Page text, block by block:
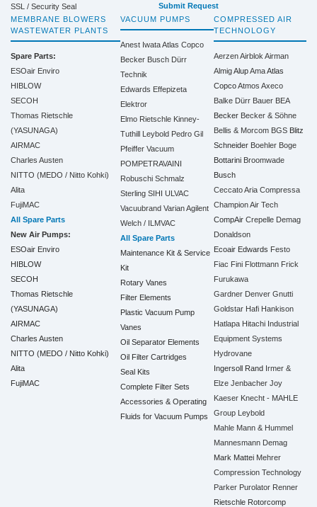
SSL / Security Seal
Submit Request
MEMBRANE BLOWERS
WASTEWATER PLANTS
Spare Parts:
ESOair Enviro
HIBLOW
SECOH
Thomas Rietschle
(YASUNAGA)
AIRMAC
Charles Austen
NITTO (MEDO / Nitto Kohki)
Alita
FujiMAC
All Spare Parts
New Air Pumps:
ESOair Enviro
HIBLOW
SECOH
Thomas Rietschle
(YASUNAGA)
AIRMAC
Charles Austen
NITTO (MEDO / Nitto Kohki)
Alita
FujiMAC
VACUUM PUMPS
Anest IwataAtlas Copco
Becker Busch Dürr
Technik
Edwards Effepizeta
Elektror
Elmo Rietschle Kinney-
Tuthill Leybold Pedro Gil
Pfeiffer Vacuum
POMPETRAVAINI
Robuschi Schmalz
Sterling SIHI ULVAC
Vacuubrand Varian Agilent
Welch / ILMVAC
All Spare Parts
Maintenance Kit & Service
Kit
Rotary Vanes
Filter Elements
Plastic Vacuum Pump
Vanes
Oil Separator Elements
Oil Filter Cartridges
Seal Kits
Complete Filter Sets
Accessories & Operating
Fluids for Vacuum Pumps
COMPRESSED AIR
TECHNOLOGY
AerzenAirblok Airman
Almig Alup Ama Atlas
Copco Atmos Axeco
Balke Dürr Bauer BEA
Becker Becker & Söhne
Bellis & Morcom BGS Blitz
Schneider Boehler Boge
Bottarini Broomwade
Busch
Ceccato Aria Compressa
Champion Air Tech
CompAir Crepelle Demag
Donaldson
Ecoair Edwards Festo
Fiac Fini Flottmann Frick
Furukawa
Gardner Denver Gnutti
Goldstar Hafi Hankison
Hatlapa Hitachi Industrial
Equipment Systems
Hydrovane
Ingersoll Rand Irmer &
Elze Jenbacher Joy
Kaeser Knecht - MAHLE
Group Leybold
Mahle Mann & Hummel
Mannesmann Demag
Mark Mattei Mehrer
Compression Technology
Parker Purolator Renner
Rietschle Rotorcomp